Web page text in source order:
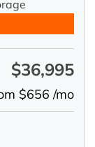
$36,995
$656 /mo